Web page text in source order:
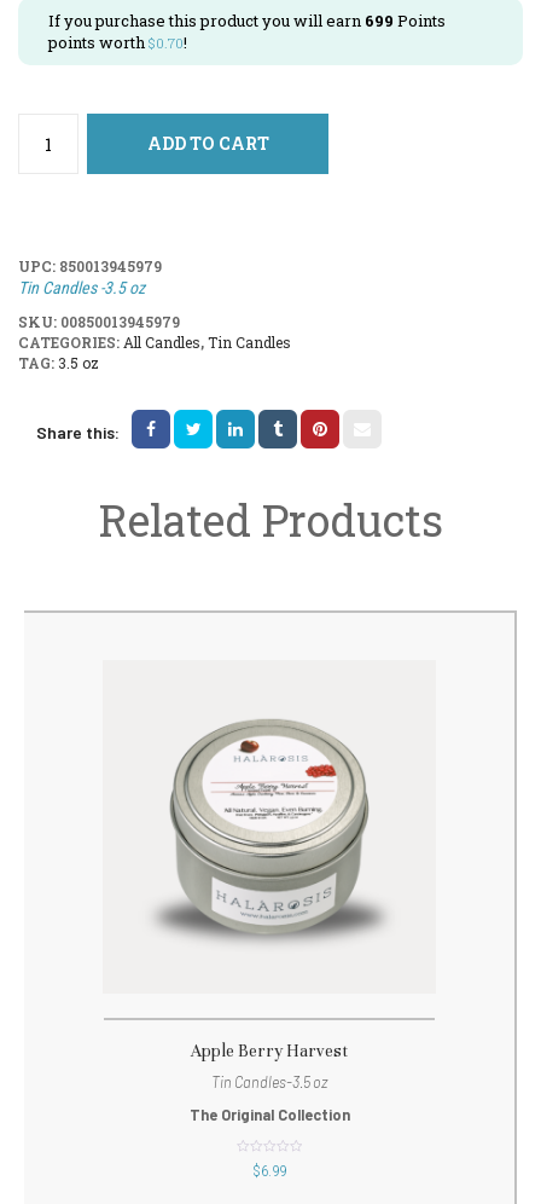
If you purchase this product you will earn 699 Points
points worth $0.70!
ADD TO CART
UPC: 850013945979
Tin Candles -3.5 oz
SKU: 00850013945979
CATEGORIES: All Candles,Tin Candles
TAG: 3.5 oz
Share this:
Related Products
Apple Berry Harvest
Tin Candles-3.5 oz
The Original Collection
$6.99